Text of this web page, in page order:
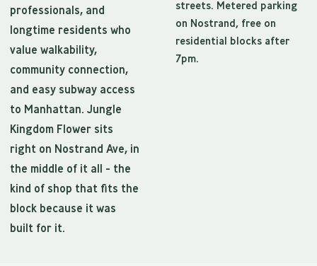
professionals, and
longtime residents who
value walkability,
community connection,
and easy subway access
to Manhattan. Jungle
Kingdom Flower sits
right on Nostrand Ave, in
the middle of it all - the
kind of shop that fits the
block because it was
built for it.
streets. Metered parking
on Nostrand, free on
residential blocks after
7pm.